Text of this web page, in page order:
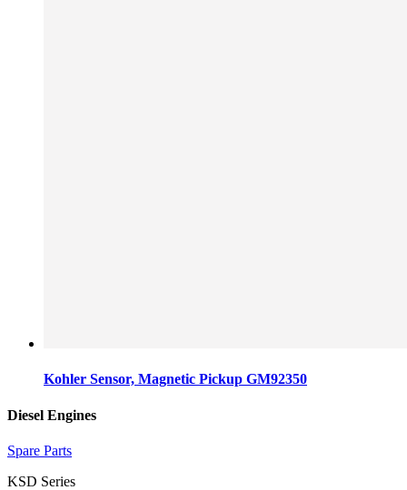
Kohler Sensor, Magnetic Pickup GM92350
Diesel Engines
Spare Parts
KSD Series